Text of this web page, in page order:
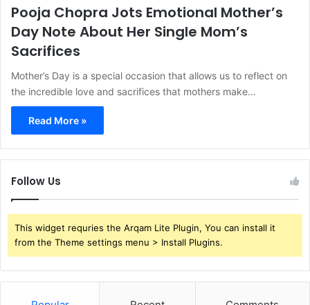
Pooja Chopra Jots Emotional Mother’s
Day Note About Her Single Mom’s
Sacrifices
Mother’s Day is a special occasion that allows us to reflect on
the incredible love and sacrifices that mothers make…
Read More »
Follow Us
This widget requries the Arqam Lite Plugin, You can install it
from the Theme settings menu > Install Plugins.